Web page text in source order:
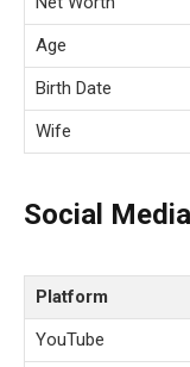
Age
Birth Date
Wife
Social
Platform
YouTube